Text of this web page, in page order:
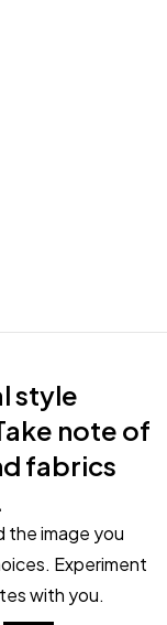
style
note of
fabrics
the image you
Experiment
with you.